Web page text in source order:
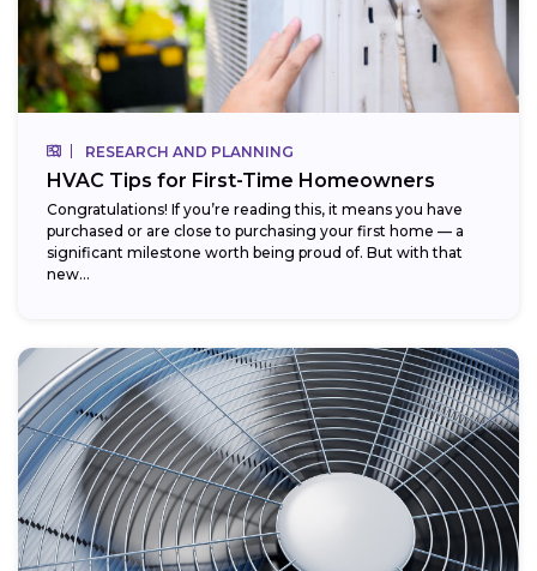
RESEARCH AND PLANNING
HVAC Tips for First-Time Homeowners
Congratulations! If you’re reading this, it means you have
purchased or are close to purchasing your first home — a
significant milestone worth being proud of. But with that
new...